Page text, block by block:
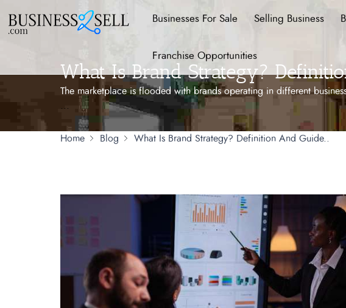
Businesses For Sale Selling Business
Franchise Opportunities
What Is Brand Strategy?
The marketplace is flooded with brands operating in different
Home Blog What Is Brand Strategy? Definition And Guide..